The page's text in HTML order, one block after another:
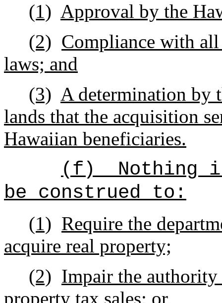
(1) Approval by the
(2) Compliance with
laws; and
(3) A determination by
lands that the acquisition
Hawaiian beneficiaries.
(f)
Nothing
be construed to:
(1) Require the
acquire real property;
(2) Impair the
property tax sales; or